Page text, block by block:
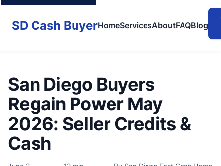
SD Cash BuyerHomeServicesAboutFAQBlog
San Diego Buyers
Regain Power May
2026: Seller Credits &
Cash